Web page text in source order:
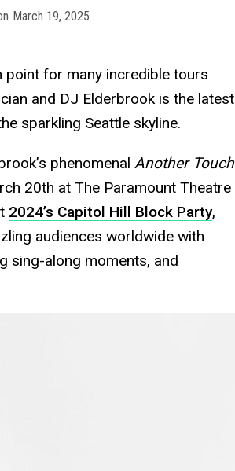
March 19, 2025
point for many incredible tours
and DJ Elderbrook is the latest
sparkling Seattle skyline.
phenomenal Another Touch
20th at The Paramount Theatre
2024’s Capitol Hill Block Party,
audiences worldwide with
sing-along moments, and